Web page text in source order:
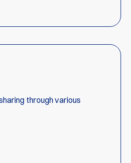
through various